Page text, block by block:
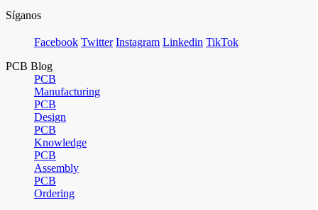
Síganos
Facebook Twitter Instagram Linkedin TikTok
PCB Blog
PCB
Manufacturing
PCB
Design
PCB
Knowledge
PCB
Assembly
PCB
Ordering